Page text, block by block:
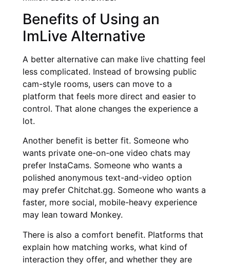
Benefits of Using an
ImLive Alternative
A better alternative can make live chatting feel
less complicated. Instead of browsing public
cam-style rooms, users can move to a
platform that feels more direct and easier to
control. That alone changes the experience a
lot.
Another benefit is better fit. Someone who
wants private one-on-one video chats may
prefer InstaCams. Someone who wants a
polished anonymous text-and-video option
may prefer Chitchat.gg. Someone who wants a
faster, more social, mobile-heavy experience
may lean toward Monkey.
There is also a comfort benefit. Platforms that
explain how matching works, what kind of
interaction they offer, and whether they are